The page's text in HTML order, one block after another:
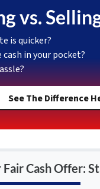
vs.
is quicker?
in your pocket?
See The Difference
Fair Cash Offer: